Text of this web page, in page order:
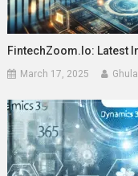
FintechZoom.io: Latest
March 17, 2025